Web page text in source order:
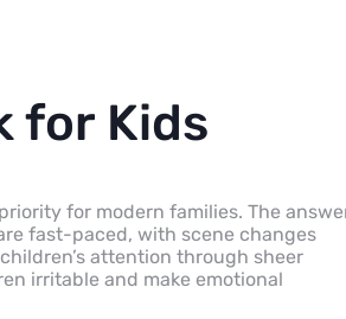
for Kids
for modern families. The
fast-paced, with scene changes
attention through sheer
irritable and make emotional